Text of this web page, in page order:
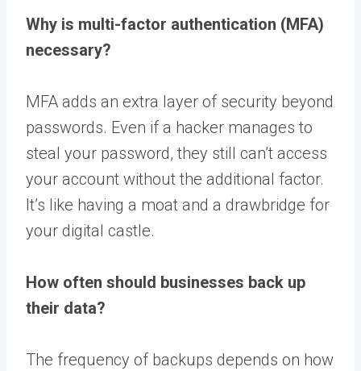
Why is multi-factor authentication (MFA)
necessary?
MFA adds an extra layer of security beyond
passwords. Even if a hacker manages to
steal your password, they still can’t access
your account without the additional factor.
It’s like having a moat and a drawbridge for
your digital castle.
How often should businesses back up
their data?
The frequency of backups depends on how